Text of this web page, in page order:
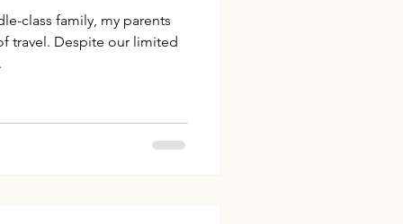
class family, my parents
travel. Despite our limited